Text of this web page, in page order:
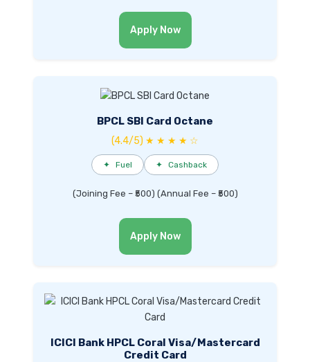
Apply Now
BPCL SBI Card Octane
(4.4/5) ★ ★ ★ ★ ☆
✦ Fuel ✦ Cashback
(Joining Fee – ₹500) (Annual Fee – ₹500)
Apply Now
ICICI Bank HPCL Coral Visa/Mastercard
Credit Card